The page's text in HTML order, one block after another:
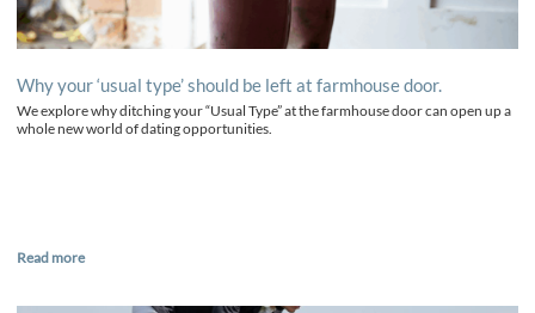
Why your ‘usual type’ should be left at farmhouse door.
We explore why ditching your “Usual Type” at the farmhouse door can open up a
whole new world of dating opportunities.
Read more